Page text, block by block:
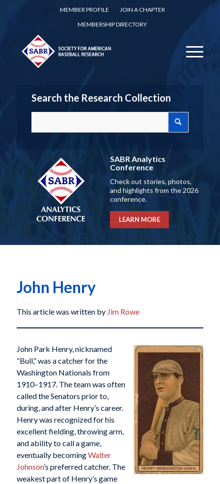
MEMBER PROFILE
JOIN A CHAPTER
MEMBERSHIP DIRECTORY
Search the Research Collection
SABR Analytics
Conference
Check out stories, photos,
and highlights from the 2026
conference.
LEARN MORE
John Henry
This article was written by Jim Rowe
John Park Henry, nicknamed
“Bull,” was a catcher for the
Washington Nationals from
1910–1917. The team was often
called the Senators prior to,
during, and after Henry’s career.
Henry was recognized for his
excellent fielding, throwing arm,
and ability to call a game,
eventually becomingWalter
Johnson’s preferred catcher. The
weakest part of Henry’s game